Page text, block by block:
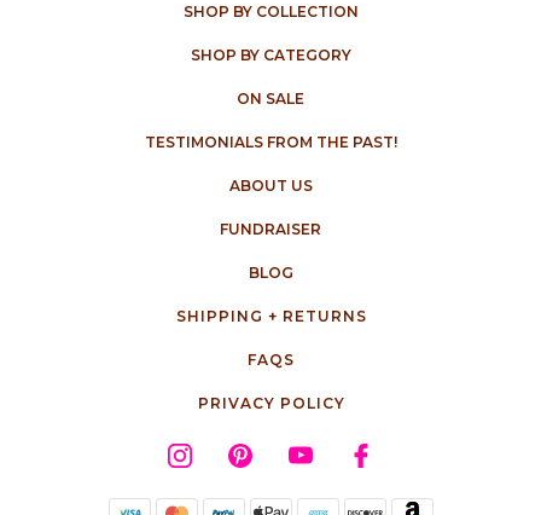
SHOP BY COLLECTION
SHOP BY CATEGORY
ON SALE
TESTIMONIALS FROM THE PAST!
ABOUT US
FUNDRAISER
BLOG
SHIPPING + RETURNS
FAQS
PRIVACY POLICY